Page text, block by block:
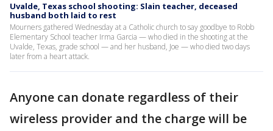
Uvalde, Texas school shooting: Slain teacher, deceased
husband both laid to rest
Mourners gathered Wednesday at a Catholic church to say goodbye to Robb
Elementary School teacher Irma Garcia — who died in the shooting at the
Uvalde, Texas, grade school — and her husband, Joe — who died two days
later from a heart attack.
Anyone can donate regardless of their
wireless provider and the charge will be